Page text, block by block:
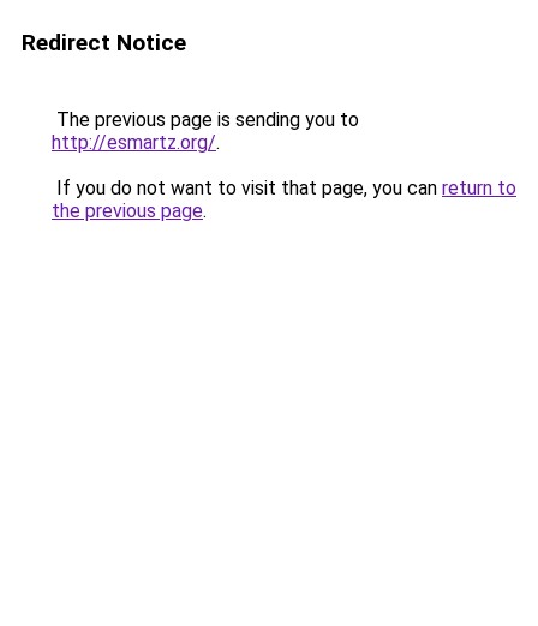
Redirect Notice
The previous page is sending you to
http://esmartz.org/.
If you do not want to visit that page, you can return to
the previous page.